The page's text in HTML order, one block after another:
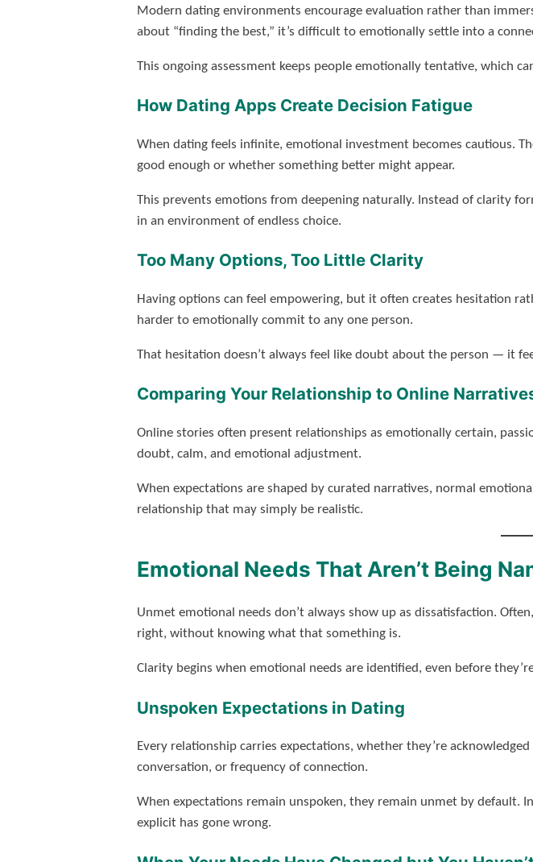
Modern dating environments encourage evaluation rather than
about “finding the best,” it’s difficult to emotionally settle into a
This ongoing assessment keeps people emotionally tentative, which
How Dating Apps Create Decision Fatigue
When dating feels infinite, emotional investment becomes cautious.
good enough or whether something better might appear.
This prevents emotions from deepening naturally. Instead of clarity
in an environment of endless choice.
Too Many Options, Too Little Clarity
Having options can feel empowering, but it often creates hesitation
harder to emotionally commit to any one person.
That hesitation doesn’t always feel like doubt about the person — it
Comparing Your Relationship to Online
Online stories often present relationships as emotionally certain,
doubt, calm, and emotional adjustment.
When expectations are shaped by curated narratives, normal
relationship that may simply be realistic.
Emotional Needs That Aren’t Being
Unmet emotional needs don’t always show up as dissatisfaction.
right, without knowing what that something is.
Clarity begins when emotional needs are identified, even before
Unspoken Expectations in Dating
Every relationship carries expectations, whether they’re
conversation, or frequency of connection.
When expectations remain unspoken, they remain unmet by default.
explicit has gone wrong.